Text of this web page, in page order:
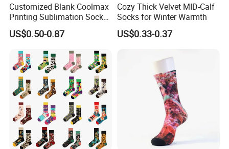
Customized Blank Coolmax
Printing Sublimation Socks
for Holiday
US$0.50-0.87
Cozy Thick Velvet MID-Calf
Socks for Winter Warmth
US$0.33-0.37